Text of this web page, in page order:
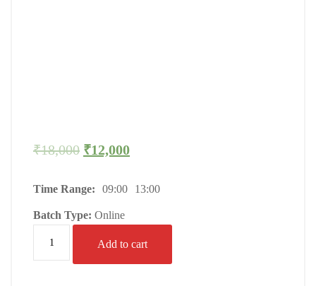
₹18,000 ₹12,000
Time Range: 09:00 13:00
Batch Type: Online
Add to cart